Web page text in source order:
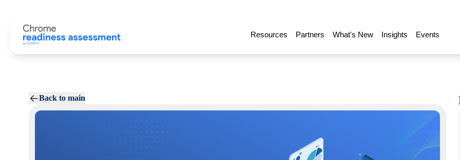
Resources Partners What's New Insights Events
Back to main